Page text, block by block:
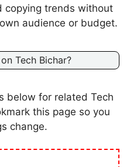
copying trends without
audience or budget.
Tech Bichar?
below for related Tech
this page so you
change.